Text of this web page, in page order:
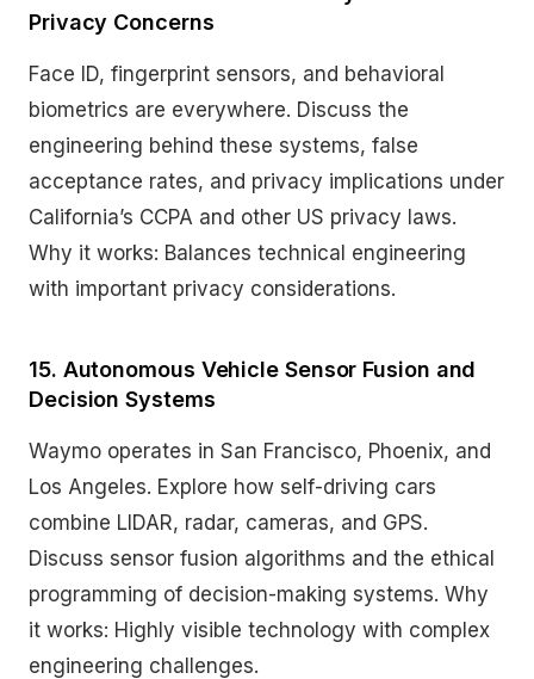
Privacy Concerns
Face ID, fingerprint sensors, and behavioral
biometrics are everywhere. Discuss the
engineering behind these systems, false
acceptance rates, and privacy implications under
California’s CCPA and other US privacy laws.
Why it works: Balances technical engineering
with important privacy considerations.
15. Autonomous Vehicle Sensor Fusion and
Decision Systems
Waymo operates in San Francisco, Phoenix, and
Los Angeles. Explore how self-driving cars
combine LIDAR, radar, cameras, and GPS.
Discuss sensor fusion algorithms and the ethical
programming of decision-making systems. Why
it works: Highly visible technology with complex
engineering challenges.